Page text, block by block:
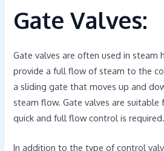
Gate Valves:
Gate valves are often used in steam
provide a full flow of steam to the
a sliding gate that moves up and
steam flow. Gate valves are suitable
quick and full flow control is required.
In addition to the type of control